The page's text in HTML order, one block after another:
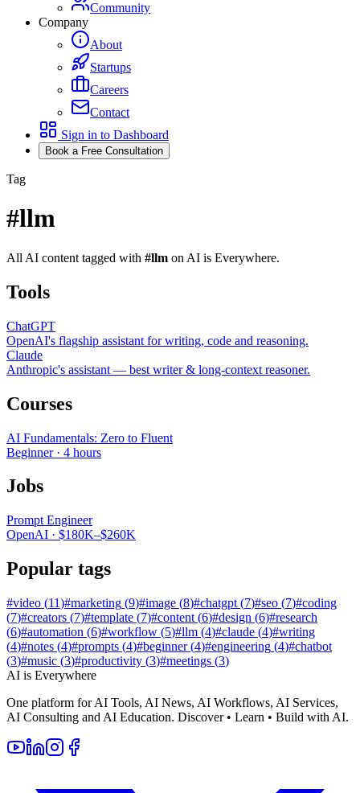
Community
Company
About
Startups
Careers
Contact
Sign in to Dashboard
Book a Free Consultation
Tag
#llm
All AI content tagged with #llm on AI is Everywhere.
Tools
ChatGPT
OpenAI's flagship assistant for writing, code and reasoning.
Claude
Anthropic's assistant — best writer & long-context reasoner.
Courses
AI Fundamentals: Zero to Fluent
Beginner· 4 hours
Jobs
Prompt Engineer
OpenAI · $180K–$260K
Popular tags
#video (11)#marketing (9)#image (8)#chatgpt (7)#seo (7)#coding
(7)#creators (7)#template (7)#content (6)#design (6)#research
(6)#automation (6)#workflow (5)#llm (4)#claude (4)#writing
(4)#notes (4)#prompts (4)#beginner (4)#engineering (4)#chatbot
(3)#music (3)#productivity (3)#meetings (3)
AI is Everywhere
One platform for AI Tools, AI News, AI Workflows, AI Services,
AI Consulting and AI Education. Discover • Learn • Build with AI.